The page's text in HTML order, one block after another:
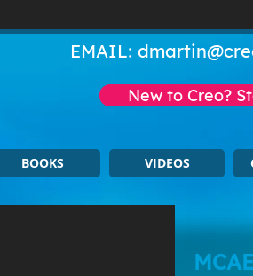
EMAIL:
BOOKS VIDEOS
New to Creo?